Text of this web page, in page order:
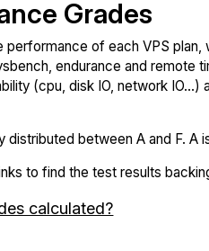
Grades
performance of each VPS
endurance and remote
(cpu, disk IO, network
distributed between A and F. A
to find the test results
calculated?